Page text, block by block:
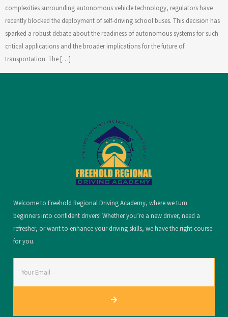
complexities surrounding autonomous vehicle technology, regulators have
recently blocked the deployment of self-driving school buses. This decision has
sparked a robust debate about the readiness of autonomous systems for such
critical applications and the broader implications for the future of
transportation. The […]
Welcome to Freehold Regional Driving Academy, where we turn
beginners into confident drivers! Whether you’re a new driver, need a
refresher, or want to enhance your driving skills, we have the right course
for you.